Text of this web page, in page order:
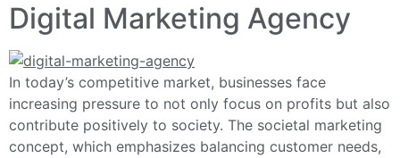
Digital Marketing Agency
In today’s competitive market, businesses face
increasing pressure to not only focus on profits but also
contribute positively to society. The societal marketing
concept, which emphasizes balancing customer needs,